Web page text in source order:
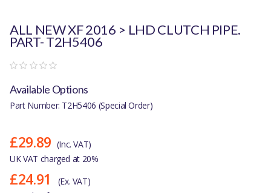
ALL NEW XF 2016 > LHD CLUTCH PIPE.
PART- T2H5406
Available Options
Part Number: T2H5406 (Special Order)
£29.89 (Inc. VAT)
UK VAT charged at 20%
£24.91
(Ex. VAT)